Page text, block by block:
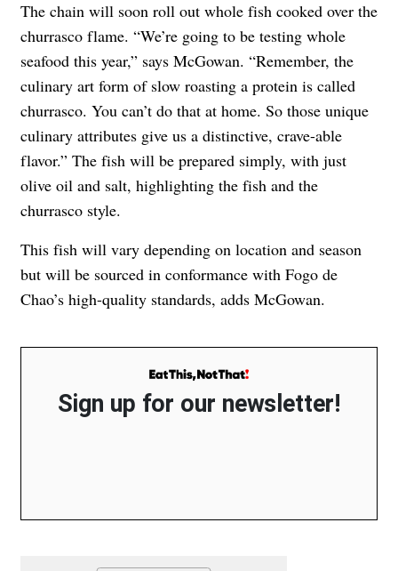
The chain will soon roll out whole fish cooked over the
churrasco flame. “We’re going to be testing whole
seafood this year,” says McGowan. “Remember, the
culinary art form of slow roasting a protein is called
churrasco. You can’t do that at home. So those unique
culinary attributes give us a distinctive, crave-able
flavor.” The fish will be prepared simply, with just
olive oil and salt, highlighting the fish and the
churrasco style.
This fish will vary depending on location and season
but will be sourced in conformance with Fogo de
Chao’s high-quality standards, adds McGowan.
Sign up for our newsletter!